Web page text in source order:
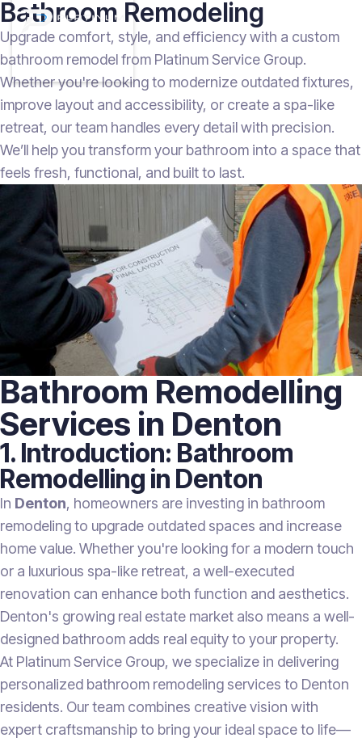
Bathroom Remodeling
Upgrade comfort, style, and efficiency with a custom
bathroom remodel from Platinum Service Group.
Whether you're looking to modernize outdated fixtures,
improve layout and accessibility, or create a spa-like
retreat, our team handles every detail with precision.
We’ll help you transform your bathroom into a space that
feels fresh, functional, and built to last.
Bathroom Remodelling
Services in Denton
1. Introduction: Bathroom
Remodelling in Denton
In Denton, homeowners are investing in bathroom
remodeling to upgrade outdated spaces and increase
home value. Whether you're looking for a modern touch
or a luxurious spa-like retreat, a well-executed
renovation can enhance both function and aesthetics.
Denton's growing real estate market also means a well-
designed bathroom adds real equity to your property.
At Platinum Service Group, we specialize in delivering
personalized bathroom remodeling services to Denton
residents. Our team combines creative vision with
expert craftsmanship to bring your ideal space to life—